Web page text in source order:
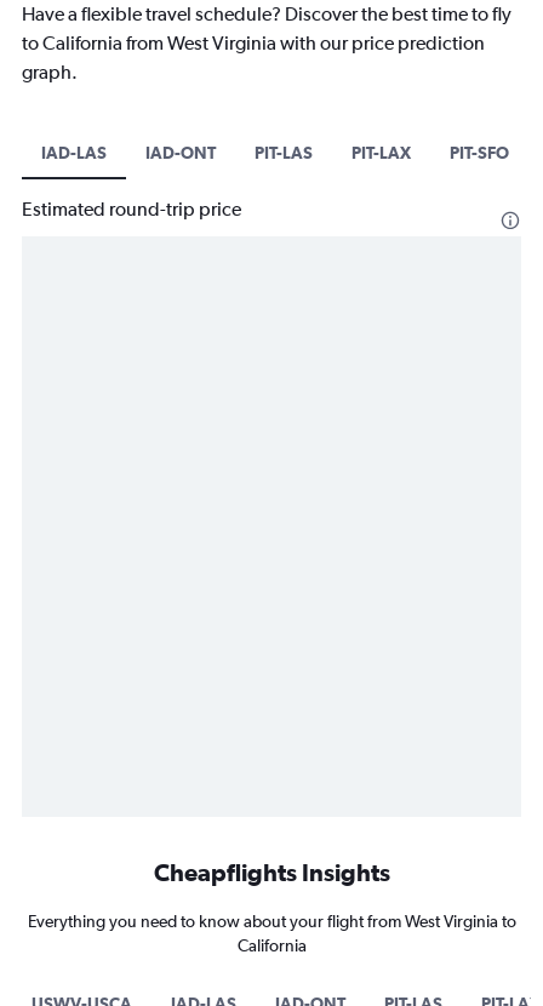
Have a flexible travel schedule? Discover the best time to fly
to California from West Virginia with our price prediction
graph.
IAD-LAS IAD-ONT PIT-LAS PIT-LAX PIT-SFO
Estimated round-trip price
Cheapflights Insights
Everything you need to know about your flight from West Virginia to
California